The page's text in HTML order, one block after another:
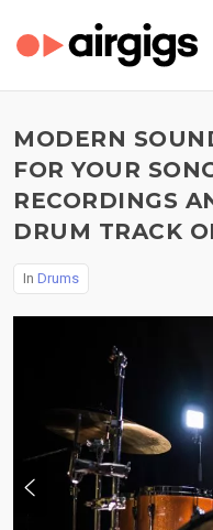
MODERN
FOR YOUR
RECORDINGS
DRUM TRACK
In Drums